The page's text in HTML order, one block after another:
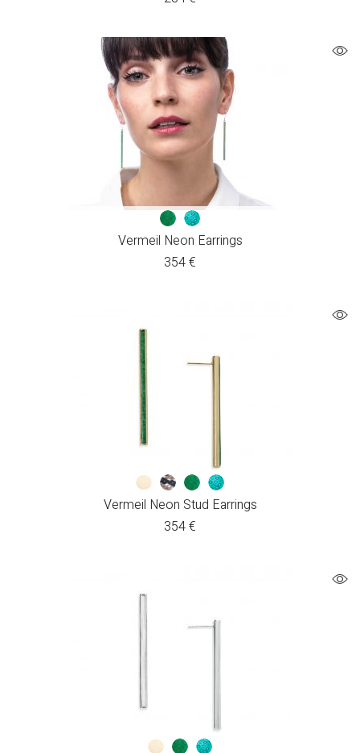
Vermeil Neon Earrings
354€
Vermeil Neon Stud Earrings
354€